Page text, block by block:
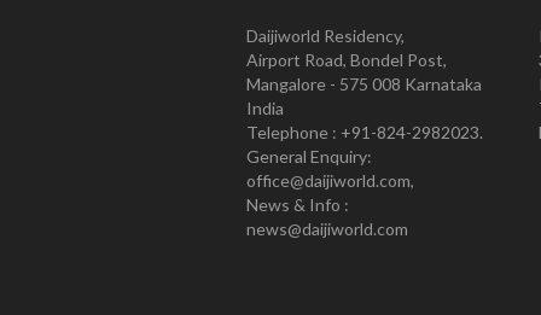
Daijiworld Residency,
Airport Road, Bondel Post,
Mangalore - 575 008 Karnataka
India
Telephone : +91-824-2982023.
General Enquiry:
office@daijiworld.com,
News & Info :
news@daijiworld.com